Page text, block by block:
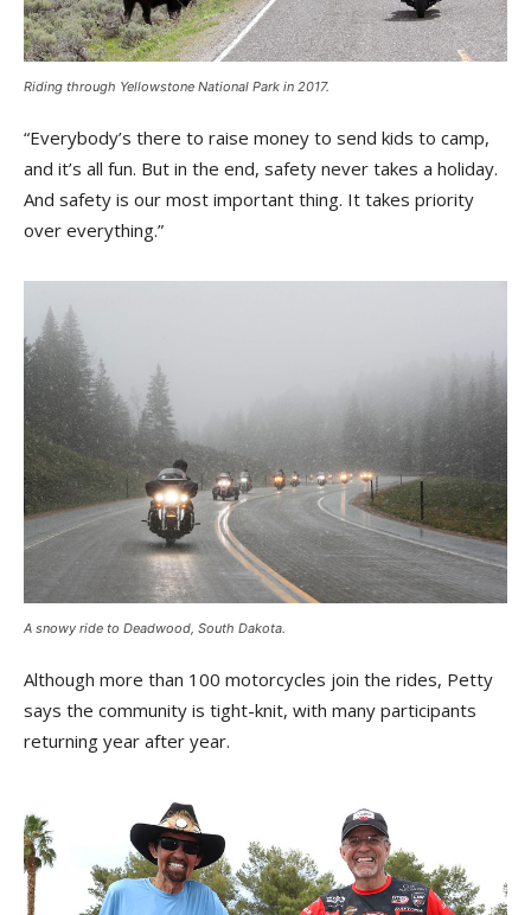
Riding through Yellowstone National Park in 2017.
“Everybody’s there to raise money to send kids to camp,
and it’s all fun. But in the end, safety never takes a holiday.
And safety is our most important thing. It takes priority
over everything.”
A snowy ride to Deadwood, South Dakota.
Although more than 100 motorcycles join the rides, Petty
says the community is tight-knit, with many participants
returning year after year.